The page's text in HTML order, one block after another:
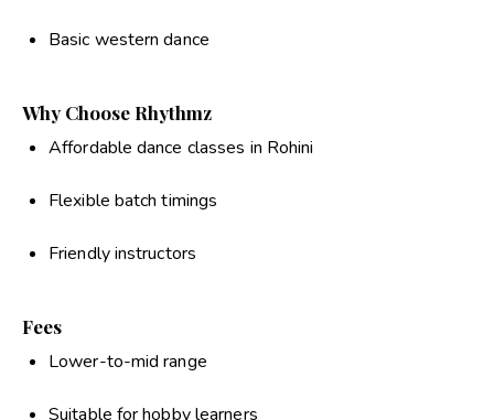
Basic western dance
Why Choose Rhythmz
Affordable dance classes in Rohini
Flexible batch timings
Friendly instructors
Fees
Lower-to-mid range
Suitable for hobby learners